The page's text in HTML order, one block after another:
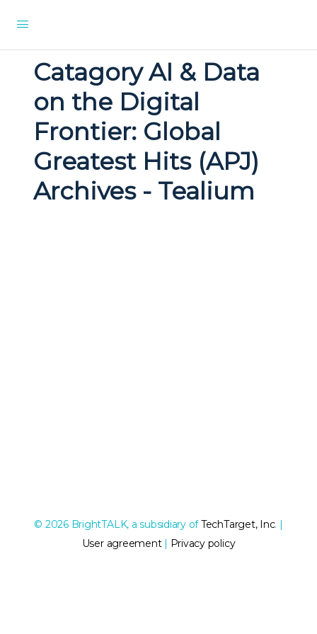
Catagory AI & Data
on the Digital
Frontier: Global
Greatest Hits (APJ)
Archives - Tealium
© 2026 BrightTALK, a subsidiary ofTechTarget, Inc. |
User agreement| Privacy policy